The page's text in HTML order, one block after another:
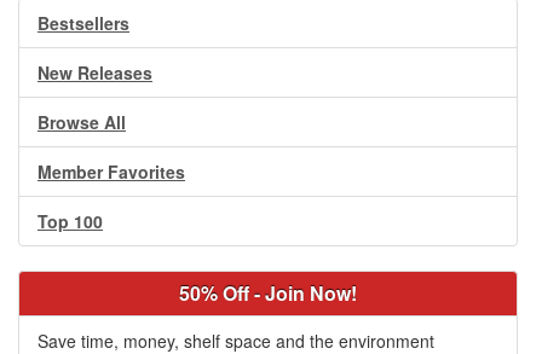
Bestsellers
New Releases
Browse All
Member Favorites
Top 100
50% Off - Join Now!
Save time, money, shelf space and the environment